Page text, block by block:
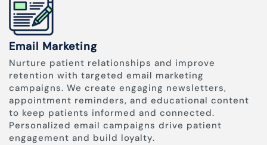
Email Marketing
Nurture patient relationships and improve
retention with targeted email marketing
campaigns. We create engaging newsletters,
appointment reminders, and educational content
to keep patients informed and connected.
Personalized email campaigns drive patient
engagement and build loyalty.